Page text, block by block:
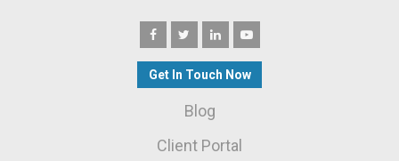
Get In Touch Now
Blog
Client Portal